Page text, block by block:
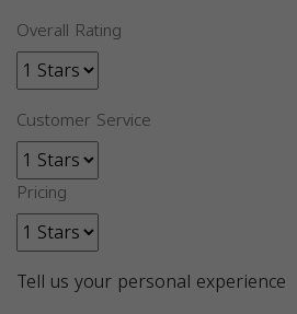
Overall Rating
Customer Service
Pricing
Tell us your personal experience